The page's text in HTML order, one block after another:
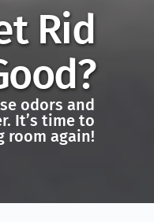
Rid
odors and
It’s time to
room again!